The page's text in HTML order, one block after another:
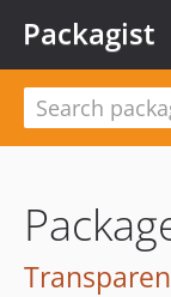
Packagist